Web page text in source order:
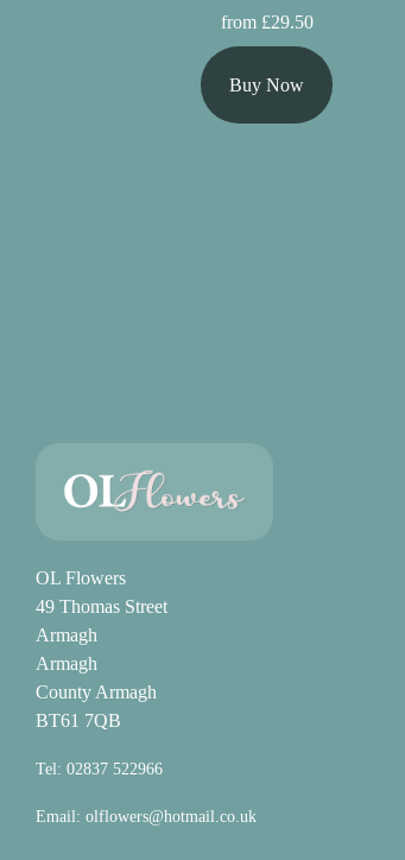
from £29.50
Buy Now
OL Flowers
49 Thomas Street
Armagh
Armagh
County Armagh
BT61 7QB
Tel: 02837 522966
Email: olflowers@hotmail.co.uk